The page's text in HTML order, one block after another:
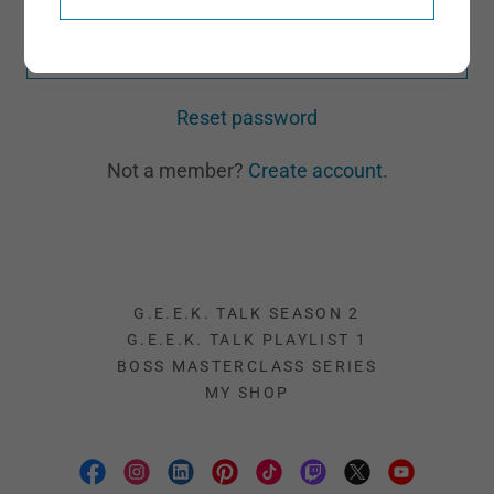
Reset password
Not a member? Create account.
G.E.E.K. TALK SEASON 2
G.E.E.K. TALK PLAYLIST 1
BOSS MASTERCLASS SERIES
MY SHOP